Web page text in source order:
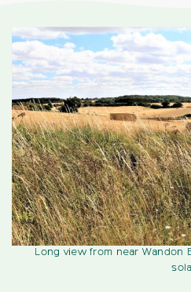
Long view from near Wandon